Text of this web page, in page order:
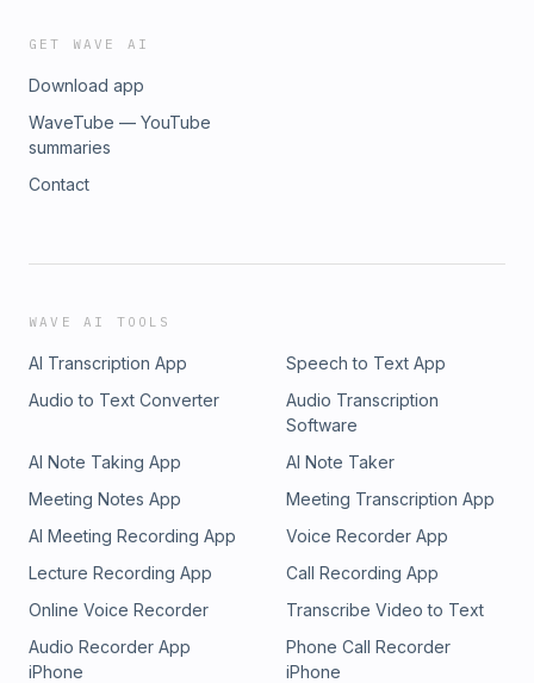
GET WAVE AI
Download app
WaveTube — YouTube
summaries
Contact
WAVE AI TOOLS
AI Transcription App
Speech to Text App
Audio to Text Converter
Audio Transcription
Software
AI Note Taking App
AI Note Taker
Meeting Notes App
Meeting Transcription App
AI Meeting Recording App
Voice Recorder App
Lecture Recording App
Call Recording App
Online Voice Recorder
Transcribe Video to Text
Audio Recorder App
iPhone
Phone Call Recorder
iPhone